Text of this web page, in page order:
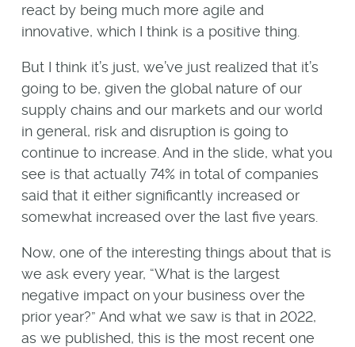
react by being much more agile and
innovative, which I think is a positive thing.
But I think it’s just, we’ve just realized that it’s
going to be, given the global nature of our
supply chains and our markets and our world
in general, risk and disruption is going to
continue to increase. And in the slide, what you
see is that actually 74% in total of companies
said that it either significantly increased or
somewhat increased over the last five years.
Now, one of the interesting things about that is
we ask every year, “What is the largest
negative impact on your business over the
prior year?” And what we saw is that in 2022,
as we published, this is the most recent one